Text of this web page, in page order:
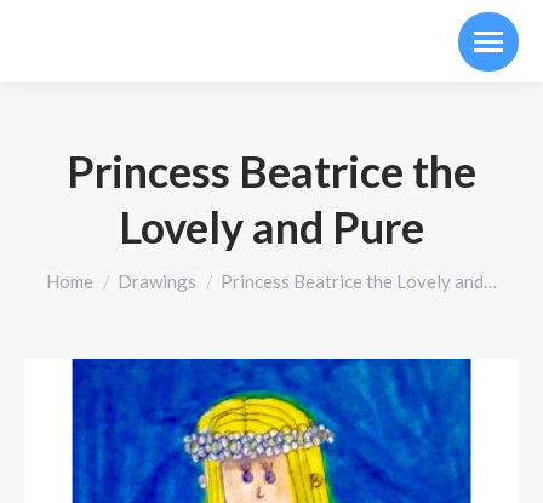
Princess Beatrice the
Lovely and Pure
You are here:
Home Drawings Princess Beatrice the Lovely and…